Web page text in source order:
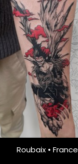
Roubaix • France